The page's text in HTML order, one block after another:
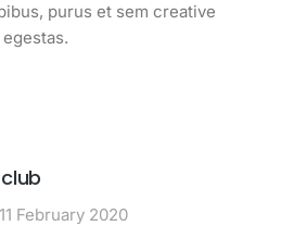
purus et sem creative
11 February 2020